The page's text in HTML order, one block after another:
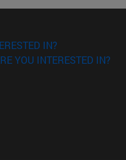
IN?
YOU INTERESTED IN?